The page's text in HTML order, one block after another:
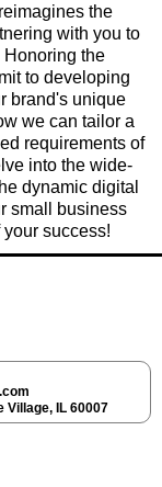
reimagines the
with you to
Honoring the
to developing
brand's unique
we can tailor a
requirements of
into the wide-
dynamic digital
small business
success!
Village, IL 60007